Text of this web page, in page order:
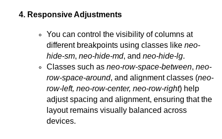
4. Responsive Adjustments
You can control the visibility of columns at
different breakpoints using classes like neo-
hide-sm, neo-hide-md, and neo-hide-lg.
Classes such as neo-row-space-between, neo-
row-space-around, and alignment classes (neo-
row-left, neo-row-center, neo-row-right) help
adjust spacing and alignment, ensuring that the
layout remains visually balanced across
devices.